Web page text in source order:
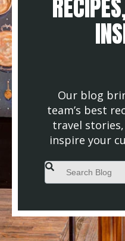
Our blog
team’s best
travel
inspire your
This is a search field with
There are no